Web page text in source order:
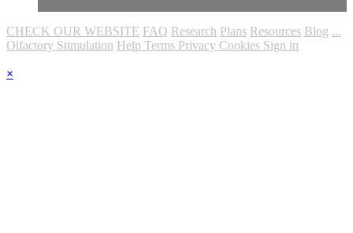
CHECK OUR WEBSITE FAQ Research Plans Resources Blog ...
Olfactory Stimulation Help Terms Privacy Cookies Sign in
×